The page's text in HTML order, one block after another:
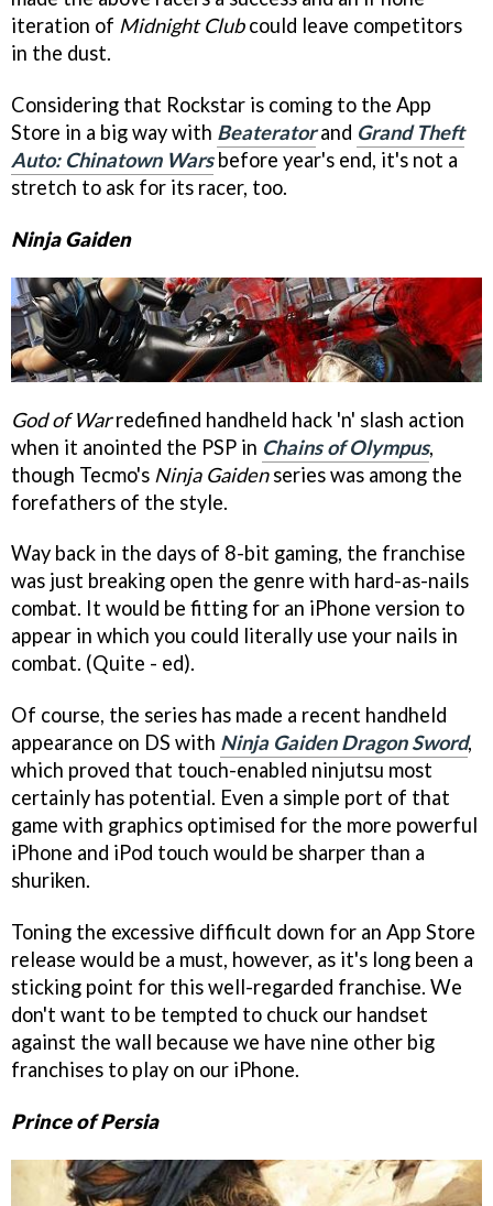
iteration of Midnight Clubcould leave competitors
in the dust.
Considering that Rockstar is coming to the App
Store in a big way with Beateratorand Grand Theft
Auto: Chinatown Warsbefore year's end, it's not a
stretch to ask for its racer, too.
Ninja Gaiden
God of Warredefined handheld hack 'n' slash action
when it anointed the PSP in Chains of Olympus,
though Tecmo's Ninja Gaidenseries was among the
forefathers of the style.
Way back in the days of 8-bit gaming, the franchise
was just breaking open the genre with hard-as-nails
combat. It would be fitting for an iPhone version to
appear in which you could literally use your nails in
combat. (Quite - ed).
Of course, the series has made a recent handheld
appearance on DS with Ninja Gaiden Dragon Sword,
which proved that touch-enabled ninjutsu most
certainly has potential. Even a simple port of that
game with graphics optimised for the more powerful
iPhone and iPod touch would be sharper than a
shuriken.
Toning the excessive difficult down for an App Store
release would be a must, however, as it's long been a
sticking point for this well-regarded franchise. We
don't want to be tempted to chuck our handset
against the wall because we have nine other big
franchises to play on our iPhone.
Prince of Persia